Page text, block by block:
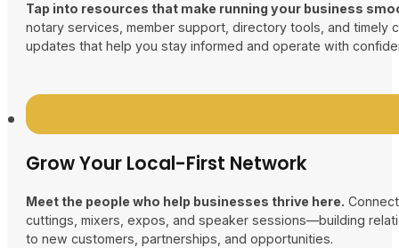
Tap into resources that make running your business
notary services, member support, directory tools, and timely
updates that help you stay informed and operate with
Grow Your Local-First Network
Meet the people who help businesses thrive here.
cuttings, mixers, expos, and speaker sessions—building
to new customers, partnerships, and opportunities.